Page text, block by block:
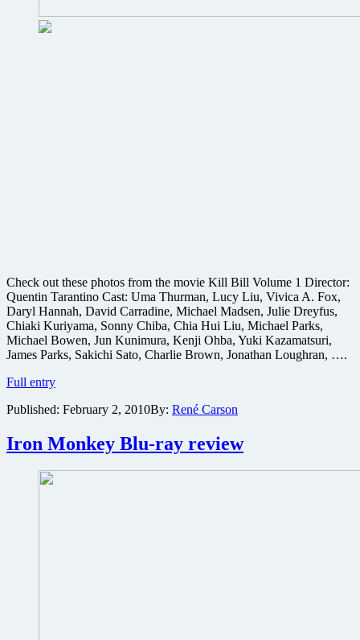
Check out these photos from the movie Kill Bill Volume 1 Director:
Quentin Tarantino Cast: Uma Thurman, Lucy Liu, Vivica A. Fox,
Daryl Hannah, David Carradine, Michael Madsen, Julie Dreyfus,
Chiaki Kuriyama, Sonny Chiba, Chia Hui Liu, Michael Parks,
Michael Bowen, Jun Kunimura, Kenji Ohba, Yuki Kazamatsuri,
James Parks, Sakichi Sato, Charlie Brown, Jonathan Loughran, ….
Full entryKill
Volume
movie
production
photos
Published: February 2, 2010By: René Carson
Iron Monkey Blu-ray review